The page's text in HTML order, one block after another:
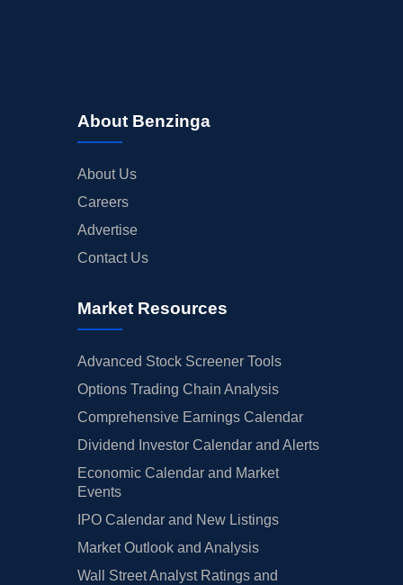
About Benzinga
About Us
Careers
Advertise
Contact Us
Market Resources
Advanced Stock Screener Tools
Options Trading Chain Analysis
Comprehensive Earnings Calendar
Dividend Investor Calendar and Alerts
Economic Calendar and Market
Events
IPO Calendar and New Listings
Market Outlook and Analysis
Wall Street Analyst Ratings and